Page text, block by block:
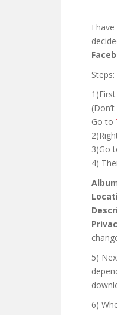
I
Steps:
Go to
3)Go
4)
5)
6)